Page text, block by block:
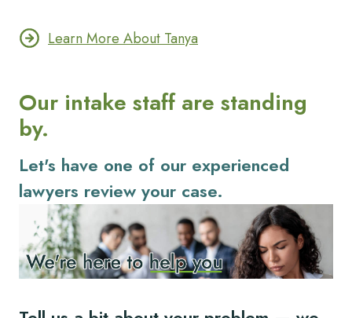
Learn More About Tanya
Our intake staff are standing
by.
Let's have one of our experienced
lawyers review your case.